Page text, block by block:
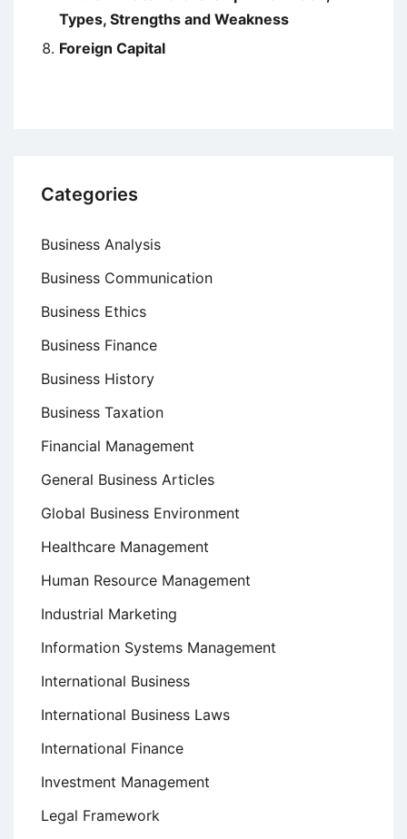
Types, Strengths and Weakness
Foreign Capital
Categories
Business Analysis
Business Communication
Business Ethics
Business Finance
Business History
Business Taxation
Financial Management
General Business Articles
Global Business Environment
Healthcare Management
Human Resource Management
Industrial Marketing
Information Systems Management
International Business
International Business Laws
International Finance
Investment Management
Legal Framework